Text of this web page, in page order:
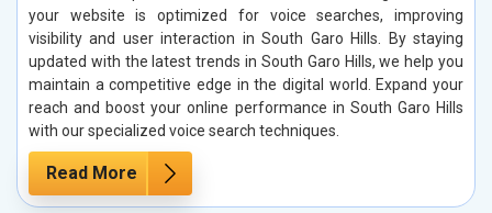
your website is optimized for voice searches, improving
visibility and user interaction in South Garo Hills. By staying
updated with the latest trends in South Garo Hills, we help you
maintain a competitive edge in the digital world. Expand your
reach and boost your online performance in South Garo Hills
with our specialized voice search techniques.
Read More